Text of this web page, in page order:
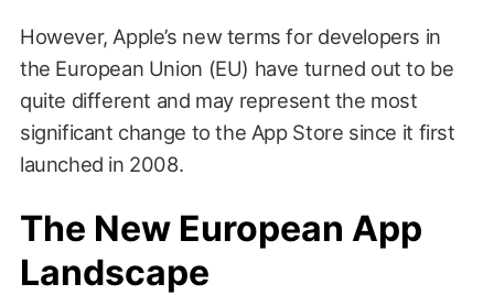
However, Apple’s new terms for developers in
the European Union (EU) have turned out to be
quite different and may represent the most
significant change to the App Store since it first
launched in 2008.
The New European App
Landscape